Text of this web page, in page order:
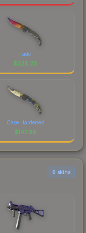
Fade
$228.23
Case Hardened
$147.98
6 skins